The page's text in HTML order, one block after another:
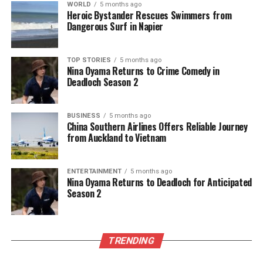
WORLD 5 months ago
Heroic Bystander Rescues Swimmers from
Dangerous Surf in Napier
TOP STORIES 5 months ago
Nina Oyama Returns to Crime Comedy in
Deadloch Season 2
BUSINESS 5 months ago
China Southern Airlines Offers Reliable Journey
from Auckland to Vietnam
ENTERTAINMENT 5 months ago
Nina Oyama Returns to Deadloch for Anticipated
Season 2
TRENDING